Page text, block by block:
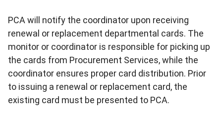
PCA will notify the coordinator upon receiving
renewal or replacement departmental cards. The
monitor or coordinator is responsible for picking up
the cards from Procurement Services, while the
coordinator ensures proper card distribution. Prior
to issuing a renewal or replacement card, the
existing card must be presented to PCA.